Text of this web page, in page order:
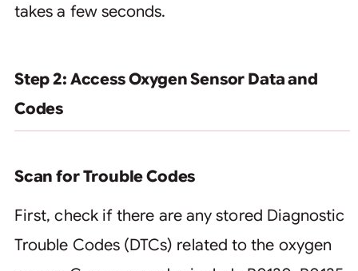
takes a few seconds.
Step 2: Access Oxygen Sensor Data and
Codes
Scan for Trouble Codes
First, check if there are any stored Diagnostic
Trouble Codes (DTCs) related to the oxygen